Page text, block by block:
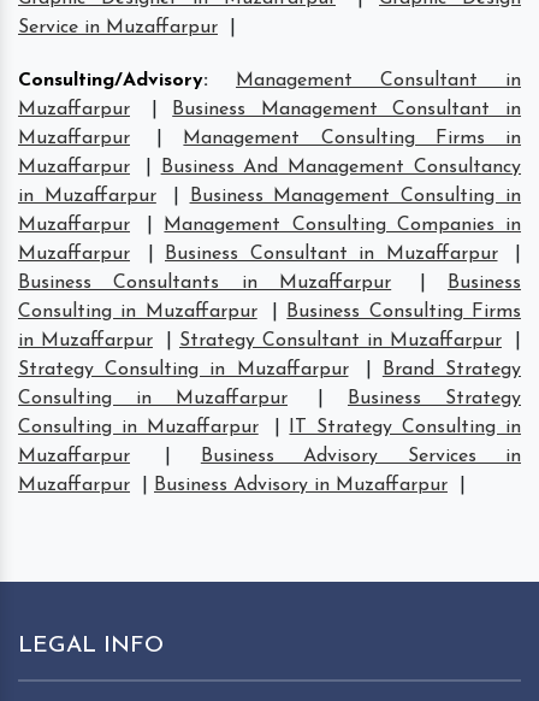
Service in Muzaffarpur
Consulting/Advisory:
Management Consultant in
Muzaffarpur
Business Management Consultant in
Muzaffarpur
Management Consulting Firms in
Muzaffarpur
Business And Management Consultancy
in Muzaffarpur
Business Management Consulting in
Muzaffarpur
Management Consulting Companies in
Muzaffarpur
Business Consultant in Muzaffarpur
Business Consultants in Muzaffarpur
Business
Consulting in Muzaffarpur
Business Consulting Firms
in Muzaffarpur
Strategy Consultant in Muzaffarpur
Strategy Consulting in Muzaffarpur
Brand Strategy
Consulting in Muzaffarpur
Business Strategy
Consulting in Muzaffarpur
IT Strategy Consulting in
Muzaffarpur
Business Advisory Services in
Muzaffarpur
Business Advisory in Muzaffarpur
LEGAL INFO